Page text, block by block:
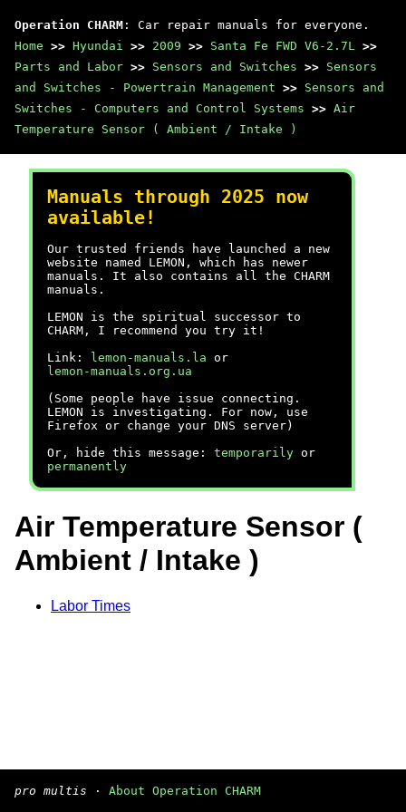
Operation CHARM : Car repair manuals for everyone.
Home >> Hyundai >> 2009 >> Santa Fe FWD V6-2.7L >>
Parts and Labor >> Sensors and Switches >> Sensors
and Switches - Powertrain Management >> Sensors and
Switches - Computers and Control Systems >> Air
Temperature Sensor ( Ambient / Intake )
Manuals through 2025 now
available!
Our trusted friends have launched a new
website named LEMON, which has newer
manuals. It also contains all the CHARM
manuals.
LEMON is the spiritual successor to
CHARM, I recommend you try it!
Link:
lemon-manuals.la or
lemon-manuals.org.ua
(Some people have issue connecting.
LEMON is investigating. For now, use
Firefox or change your DNS server)
Or, hide this message: temporarily or
permanently
Air Temperature Sensor (
Ambient / Intake )
Labor Times
pro multis · About Operation CHARM